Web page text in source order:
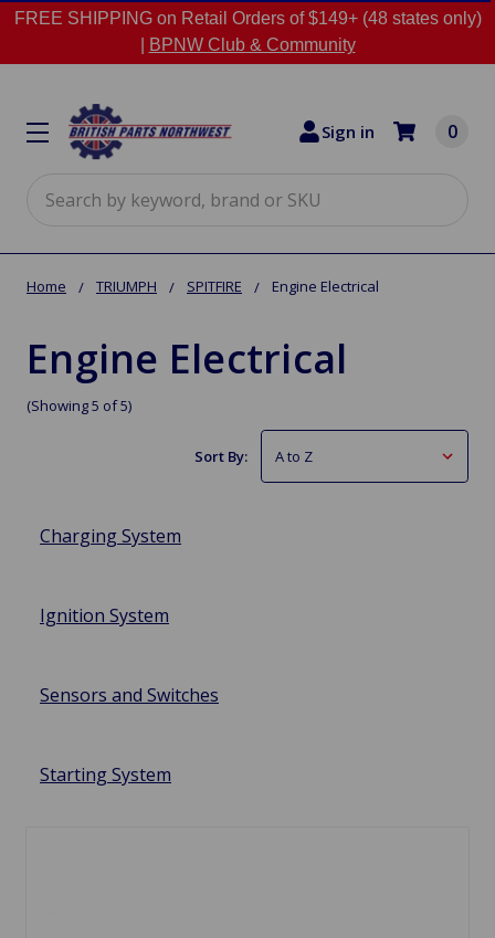
FREE SHIPPING on Retail Orders of $149+ (48 states only)
BPNW Club & Community
Sign in 0
Home TRIUMPH SPITFIRE Engine Electrical
Engine Electrical
(Showing 5 of 5)
Sort By:
Charging System
Ignition System
Sensors and Switches
Starting System